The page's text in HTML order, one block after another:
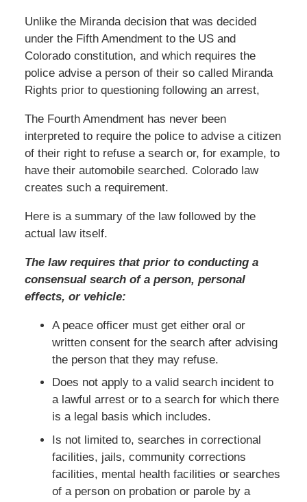
Unlike the Miranda decision that was decided
under the Fifth Amendment to the US and
Colorado constitution, and which requires the
police advise a person of their so called Miranda
Rights prior to questioning following an arrest,
The Fourth Amendment has never been
interpreted to require the police to advise a citizen
of their right to refuse a search or, for example, to
have their automobile searched. Colorado law
creates such a requirement.
Here is a summary of the law followed by the
actual law itself.
The law requires that prior to conducting a
consensual search of a person, personal
effects, or vehicle:
A peace officer must get either oral or
written consent for the search after advising
the person that they may refuse.
Does not apply to a valid search incident to
a lawful arrest or to a search for which there
is a legal basis which includes.
Is not limited to, searches in correctional
facilities, jails, community corrections
facilities, mental health facilities or searches
of a person on probation or parole by a